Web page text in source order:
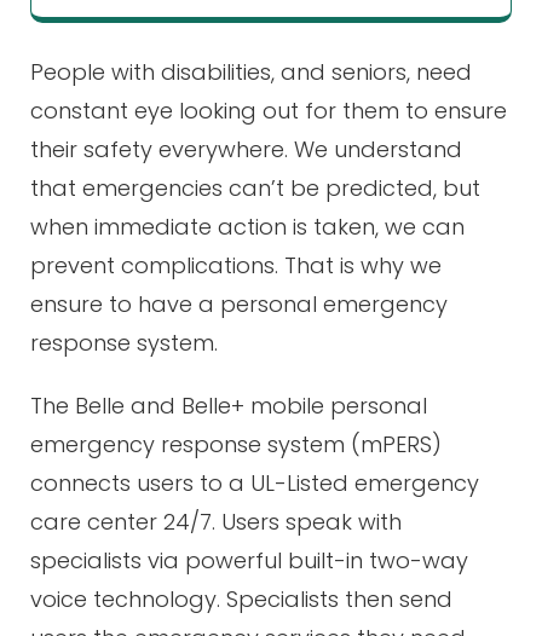
People with disabilities, and seniors, need
constant eye looking out for them to ensure
their safety everywhere. We understand
that emergencies can’t be predicted, but
when immediate action is taken, we can
prevent complications. That is why we
ensure to have a personal emergency
response system.
The Belle and Belle+ mobile personal
emergency response system (mPERS)
connects users to a UL-Listed emergency
care center 24/7. Users speak with
specialists via powerful built-in two-way
voice technology. Specialists then send